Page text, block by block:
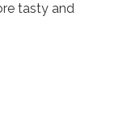
tasty and